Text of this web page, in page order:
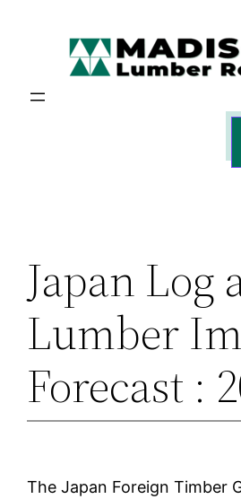
Japan Log
Lumber
Forecast :
The Japan Foreign Timber